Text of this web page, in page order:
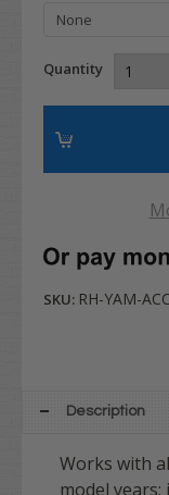
Quantity
SKU: RH-YAM-
Description
Works with
model